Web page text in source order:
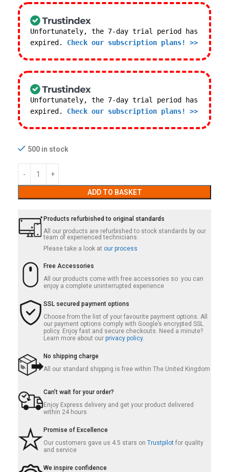
Unfortunately, the 7-day trial period has
expired. Check our subscription plans! >>
Unfortunately, the 7-day trial period has
expired. Check our subscription plans! >>
500 in stock
ADD TO BASKET
Products refurbished to original standards
All our products are refurbished to stock standards by our
team of experienced technicians.
Please take a look at our process
Free Accessories
All our products come with free accessories so you can
enjoy a complete uninterrupted experience
SSL secured payment options
Choose from the list of your favourite payment options. All
our payment options comply with Google’s encrypted SSL
policy. Enjoy fast and secure checkouts. Need a minute?
Learn more about our privacy policy.
No shipping charge
All our standard shipping is free within The United Kingdom
Can’t wait for your order?
Enjoy Express delivery and get your product delivered
within 24 hours
Promise of Excellence
Our customers gave us 4.5 stars on Trustpilot for quality
and service
We inspire confidence